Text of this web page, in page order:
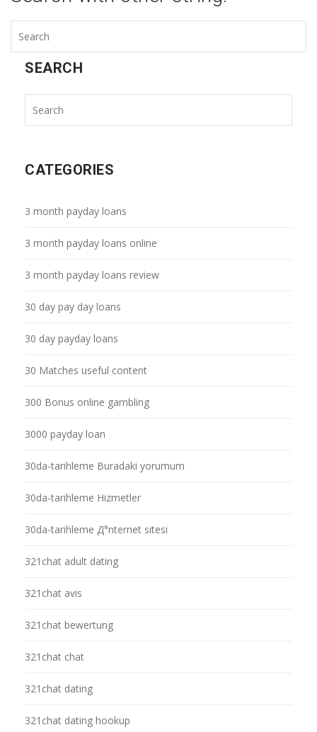
SEARCH
CATEGORIES
3 month payday loans
3 month payday loans online
3 month payday loans review
30 day pay day loans
30 day payday loans
30 Matches useful content
300 Bonus online gambling
3000 payday loan
30da-tarihleme Buradaki yorumum
30da-tarihleme Hizmetler
30da-tarihleme Д°nternet sitesi
321chat adult dating
321chat avis
321chat bewertung
321chat chat
321chat dating
321chat dating hookup